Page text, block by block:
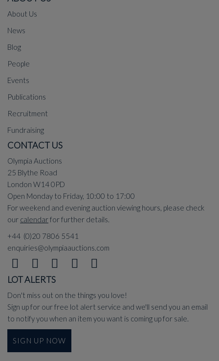
About Us
News
Blog
People
Events
Publications
Recruitment
Fundraising
CONTACT US
Olympia Auctions
25 Blythe Road
London W14 0PD
Open Monday to Friday, 10:00 to 17:00
For weekend and evening auction viewing hours, please check
our calendarfor further details.
+44 (0)20 7806 5541
enquiries@olympiaauctions.com
LOT ALERTS
Don't miss out on the things you love!
Sign up for our free lot alert service and we'll send you an email
to notify you when an item you want is coming up for sale.
SIGN UP NOW